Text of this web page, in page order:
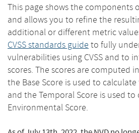
This page shows the components
and allows you to refine the
additional or different metric
CVSS standards guide to fully
vulnerabilities using CVSS and to
scores. The scores are computed
the Base Score is used to
and the Temporal Score is used to
Environmental Score.